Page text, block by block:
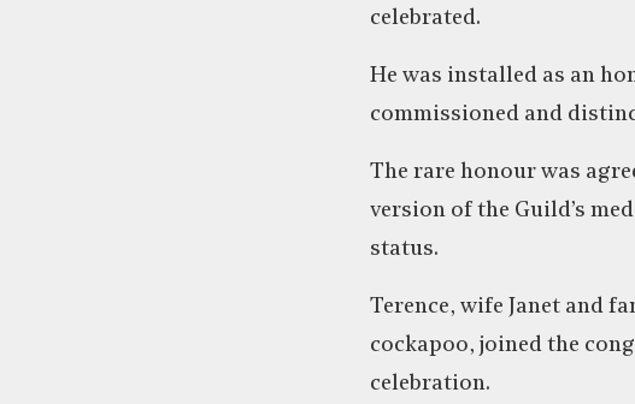
celebrated.
He was installed as an
commissioned and
The rare honour was
version of the Guild’s
status.
Terence, wife Janet and
cockapoo, joined the
celebration.